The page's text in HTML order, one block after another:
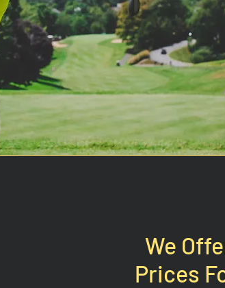
We
Prices